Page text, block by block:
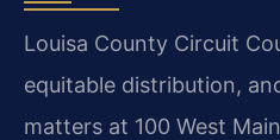
Louisa County Circuit
equitable distribution,
matters at 100 West